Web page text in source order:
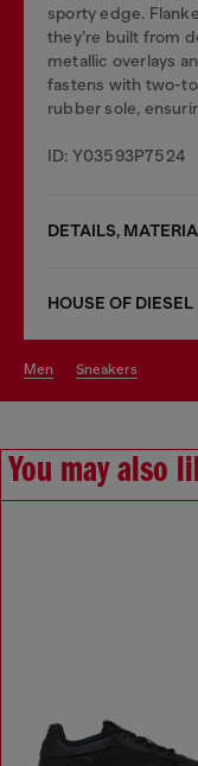
sporty edge.
they’re built from
metallic overlays
fastens with two-
rubber sole,
ID: Y03593P7524
DETAILS,
HOUSE OF DIESEL
men sneakers
You may also